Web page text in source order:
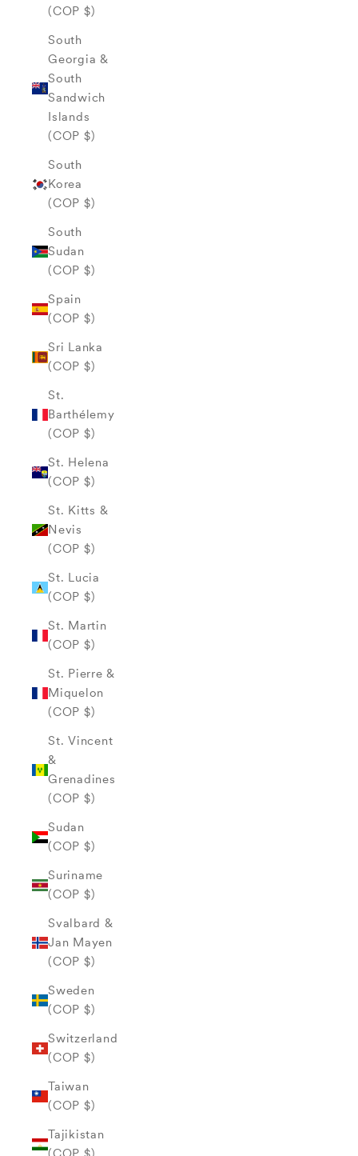
(COP $)
South
Georgia &
South
Sandwich
Islands
(COP $)
South
Korea
(COP $)
South
Sudan
(COP $)
Spain
(COP $)
Sri Lanka
(COP $)
St.
Barthélemy
(COP $)
St. Helena
(COP $)
St. Kitts &
Nevis
(COP $)
St. Lucia
(COP $)
St. Martin
(COP $)
St. Pierre &
Miquelon
(COP $)
St. Vincent
&
Grenadines
(COP $)
Sudan
(COP $)
Suriname
(COP $)
Svalbard &
Jan Mayen
(COP $)
Sweden
(COP $)
Switzerland
(COP $)
Taiwan
(COP $)
Tajikistan